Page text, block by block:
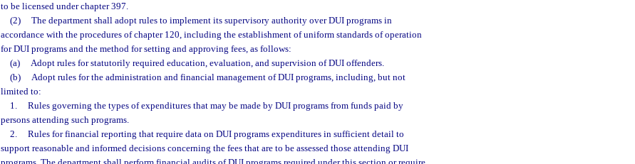
to be licensed under chapter 397.
(2)
The department shall adopt rules to implement its supervisory authority over DUI programs in
accordance with the procedures of chapter 120, including the establishment of uniform standards of operation
for DUI programs and the method for setting and approving fees, as follows:
(a)
Adopt rules for statutorily required education, evaluation, and supervision of DUI offenders.
(b)
Adopt rules for the administration and financial management of DUI programs, including, but not
limited to:
1.
Rules governing the types of expenditures that may be made by DUI programs from funds paid by
persons attending such programs.
2.
Rules for financial reporting that require data on DUI programs expenditures in sufficient detail to
support reasonable and informed decisions concerning the fees that are to be assessed those attending DUI